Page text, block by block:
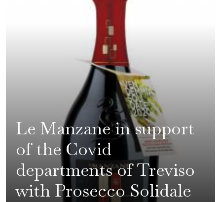
Le Manzane in support
of the Covid
departments of Treviso
with Prosecco Solidale